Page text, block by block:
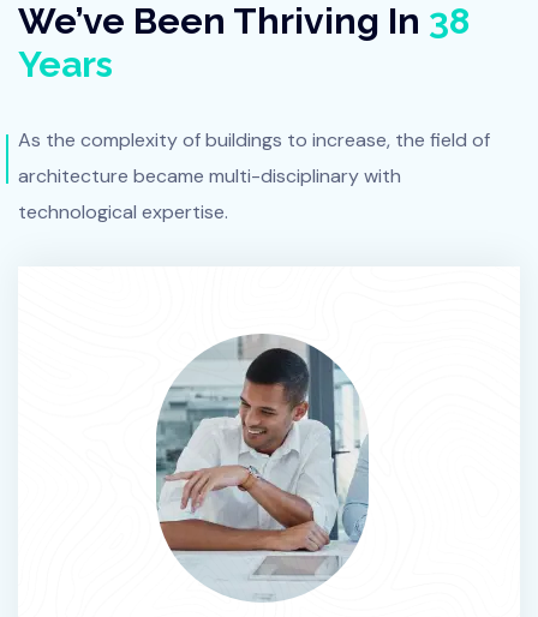
We’ve Been Thriving In 38
Years
As the complexity of buildings to increase, the field of
architecture became multi-disciplinary with
technological expertise.